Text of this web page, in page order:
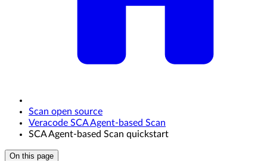
Scan open source
Veracode SCA Agent-based Scan
SCA Agent-based Scan quickstart
On this page